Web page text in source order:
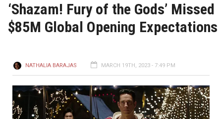
‘Shazam! Fury of the Gods’ Missed
$85M Global Opening Expectations
NATHALIA BARAJAS MARCH 19TH, 2023 - 7:49 PM